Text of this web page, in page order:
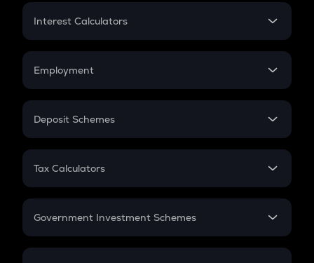
Credit Card EMI
Interest Calculators
Compound Interest
Employment
In-Hand Salary
PPF
Gratuity
Retirement
Deposit Schemes
FD
Tax Calculators
GST
Government Investment Schemes
Sukanya Samriddhu Yojana